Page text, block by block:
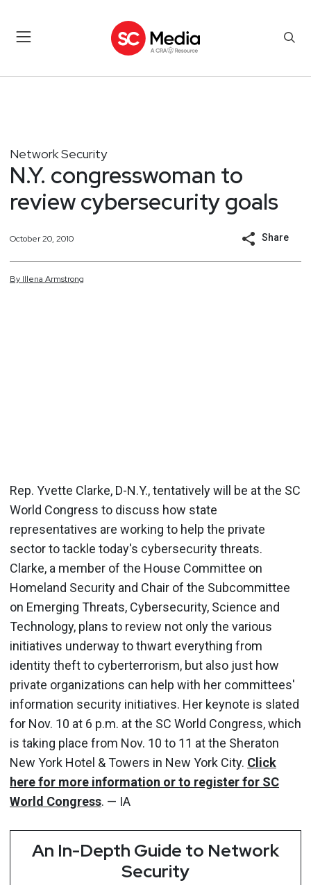
Network Security
N.Y. congresswoman to
review cybersecurity goals
October 20, 2010 Share
By Illena Armstrong
Rep. Yvette Clarke, D-N.Y., tentatively will be at the SC
World Congress to discuss how state
representatives are working to help the private
sector to tackle today's cybersecurity threats.
Clarke, a member of the House Committee on
Homeland Security and Chair of the Subcommittee
on Emerging Threats, Cybersecurity, Science and
Technology, plans to review not only the various
initiatives underway to thwart everything from
identity theft to cyberterrorism, but also just how
private organizations can help with her committees'
information security initiatives. Her keynote is slated
for Nov. 10 at 6 p.m. at the SC World Congress, which
is taking place from Nov. 10 to 11 at the Sheraton
New York Hotel & Towers in New York City. Click
here for more information or to register for SC
World Congress. — IA
An In-Depth Guide to Network
Security